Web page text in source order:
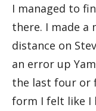
I managed to
there. I made a
distance on
an error up
the last four or
form I felt like I